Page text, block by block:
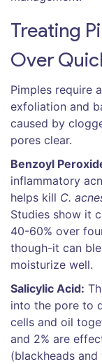
Treating
Over
Pimples require
exfoliation and
caused by
pores clear.
Benzoyl
inflammatory
helps kill C.
Studies show it
40-60% over
though-it can
moisturize well.
Salicylic Acid:
into the pore to
cells and oil
and 2% are
(blackheads